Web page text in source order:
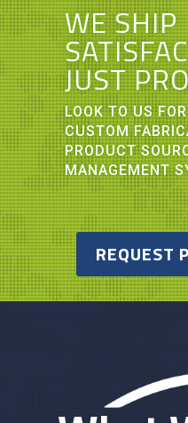
WE SHIP
JUST
LOOK TO US
CUSTOM
PRODUCT
MANAGEMENT
REQUEST